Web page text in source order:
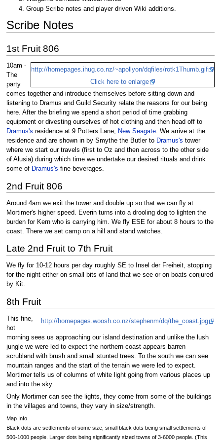
Group Scribe notes and player driven Wiki additions.
Scribe Notes
1st Fruit 806
http://homepages.ihug.co.nz/~apollyon/dqfiles/rotk1Thumb.gif
Click here to enlarge
10am -
The
party
comes together and introduce themselves before sitting down and
listening to Dramus and Guild Security relate the reasons for our being
here. After the briefing we spend a short period of time grabbing
equipment or divesting ourselves of hot clothing and then head off to
Dramus's residence at 9 Potters Lane, New Seagate. We arrive at the
residence and are shown in by Smythe the Butler to Dramus's tower
where we start our travels (first to Oz and then across to the other side
of Alusia) during which time we undertake our desired rituals and drink
some of Dramus's fine beverages.
2nd Fruit 806
Around 4am we exit the tower and double up so that we can fly at
Mortimer's higher speed. Everin turns into a drooling dog to lighten the
burden for Kern who is carrying him. We fly ESE for about 8 hours to the
coast. There we set camp on a hill and stand watches.
Late 2nd Fruit to 7th Fruit
We fly for 10-12 hours per day roughly SE to Insel der Freiheit, stopping
for the night either on small bits of land that we see or on boats conjured
by Kit.
8th Fruit
http://homepages.woosh.co.nz/stephenm/dq/the_coast.jpg
This fine,
hot
morning sees us approaching our island destination and unlike the lush
jungle we were led to expect the northern coast appears barren
scrubland with brush and small stunted trees. To the south we can see
mountain ranges and the start of the terrain we were led to expect.
Mortimer tells us of columns of white light going from various places up
and into the sky.
Only Mortimer can see the lights, they come from some of the buildings
in the villages and towns, they vary in size/strength.
Map Info
Black dots are settlements of some size, small black dots being small settlements of
500-1000 people. Larger dots being significantly sized towns of 3-6000 people. (This